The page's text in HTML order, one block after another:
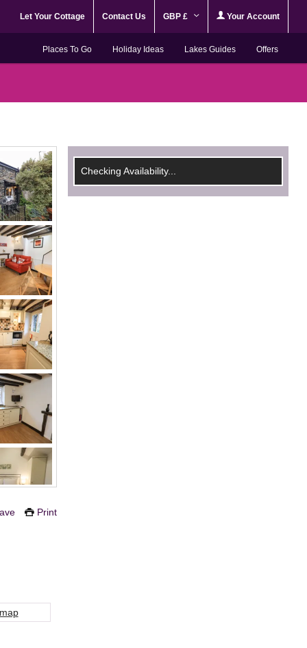
Let Your Cottage Contact Us GBP £ Your Account
Places To Go Holiday Ideas Lakes Guides Offers
Print
Checking Availability...